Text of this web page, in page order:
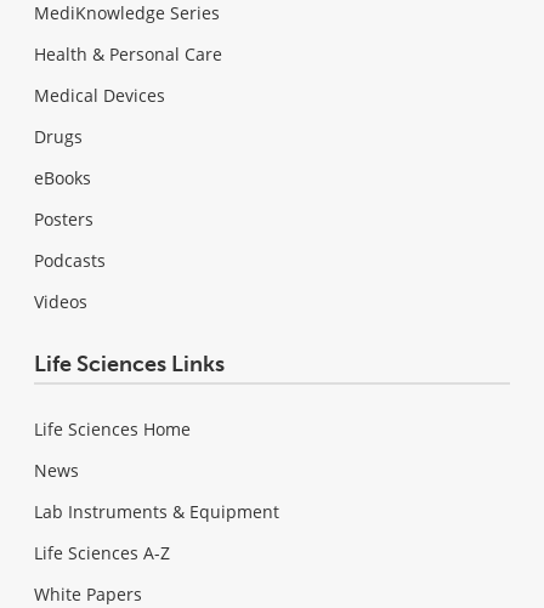
MediKnowledge Series
Health & Personal Care
Medical Devices
Drugs
eBooks
Posters
Podcasts
Videos
Life Sciences Links
Life Sciences Home
News
Lab Instruments & Equipment
Life Sciences A-Z
White Papers